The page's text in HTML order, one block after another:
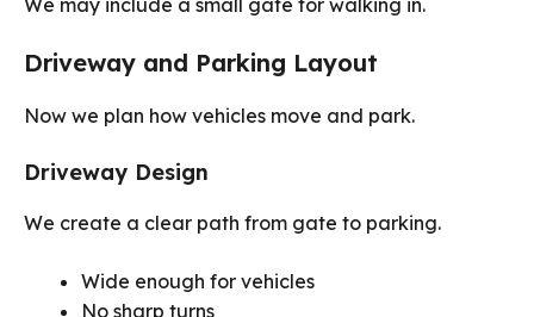
We may include a small gate for walking in.
Driveway and Parking Layout
Now we plan how vehicles move and park.
Driveway Design
We create a clear path from gate to parking.
Wide enough for vehicles
No sharp turns